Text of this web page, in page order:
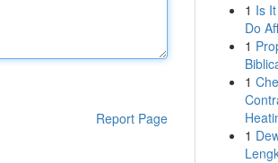
Report Page
1 Is
Do
1
1
1